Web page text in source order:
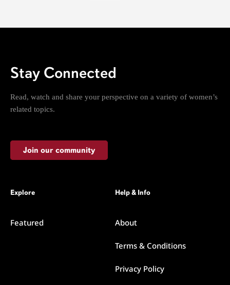
Stay Connected
Read, watch and share your perspective on a variety of women’s
related topics.
Join our community
Explore
Featured
Help & Info
About
Terms & Conditions
Privacy Policy